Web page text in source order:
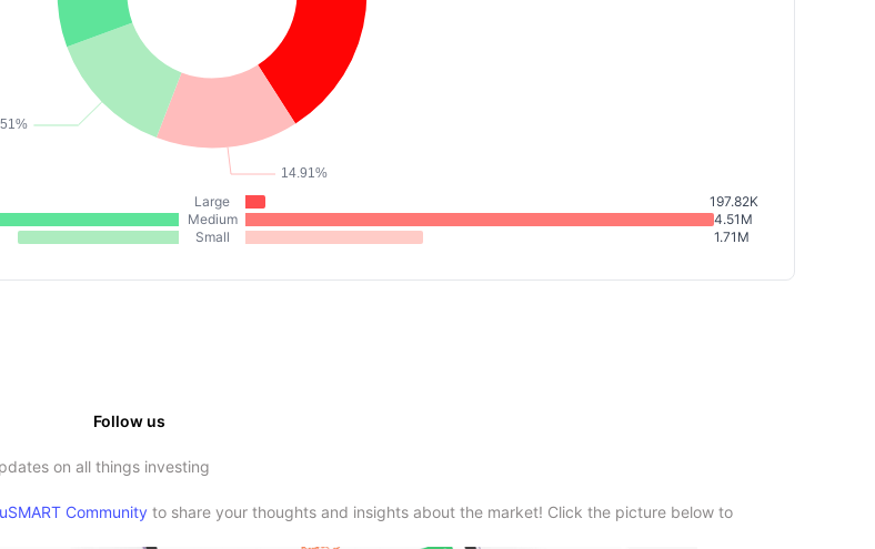
Large
197.82K
Medium
4.51M
Small 1.71M
Follow us
on all things investing
uSMART Community to share your thoughts and insights about the market! Click the picture below to